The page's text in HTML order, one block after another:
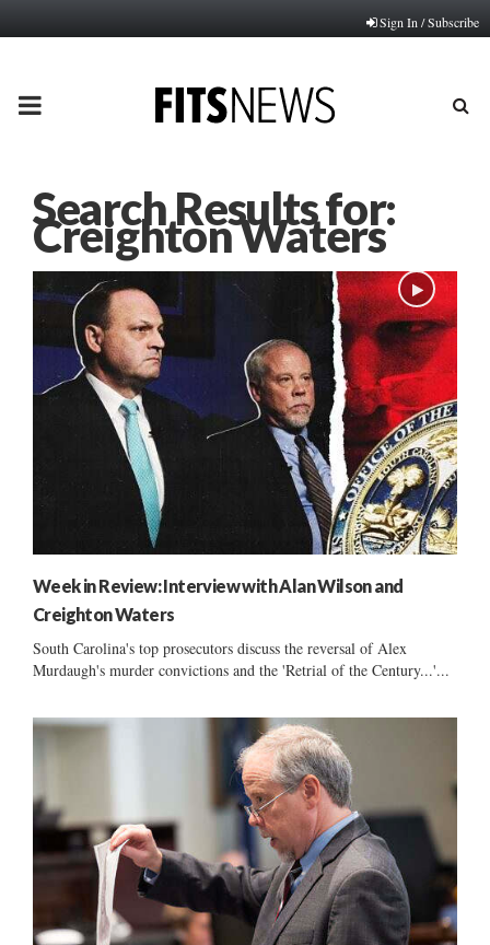
Sign In / Subscribe
PRIMARY
Search Results for:
Creighton Waters
Week in Review: Interview with Alan Wilson and
Creighton Waters
South Carolina's top prosecutors discuss the reversal of Alex
Murdaugh's murder convictions and the 'Retrial of the Century...'...